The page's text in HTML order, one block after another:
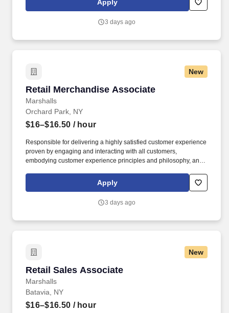
Apply
3 days ago
New
Retail Merchandise Associate
Marshalls
Retail Merchandise Associate
Orchard Park, NY
$16–$16.50 / hour
Responsible for delivering a highly satisfied customer experience
proven by engaging and interacting with all customers,
embodying customer experience principles and philosophy, and
rings customer purchases/returns and counts change back to
customer according to established operating procedures.
Apply
3 days ago
New
Retail Sales Associate
Marshalls
Retail Sales Associate
Batavia, NY
$16–$16.50 / hour